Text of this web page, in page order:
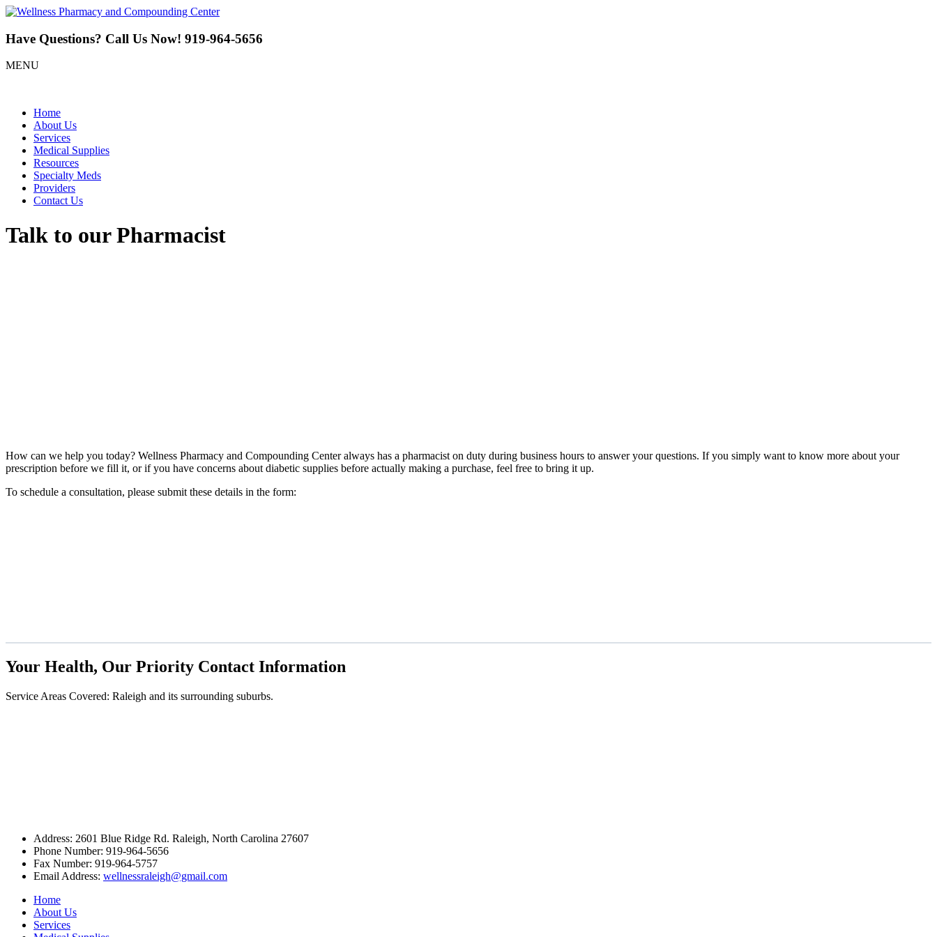
Have Questions? Call Us Now! 919-964-5656
MENU
Home
About Us
Services
Medical Supplies
Resources
Specialty Meds
Providers
Contact Us
Talk to our Pharmacist
How can we help you today? Wellness Pharmacy and Compounding Center always has a pharmacist on duty during business hours to answer your questions. If you simply want to know more about your
prescription before we fill it, or if you have concerns about diabetic supplies before actually making a purchase, feel free to bring it up.
To schedule a consultation, please submit these details in the form:
Your Health, Our Priority Contact Information
Service Areas Covered: Raleigh and its surrounding suburbs.
Address: 2601 Blue Ridge Rd. Raleigh, North Carolina 27607
Phone Number: 919-964-5656
Fax Number: 919-964-5757
Email Address: wellnessraleigh@gmail.com
Home
About Us
Services